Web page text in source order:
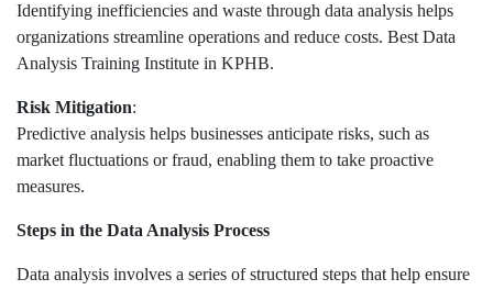
Identifying inefficiencies and waste through data analysis helps
organizations streamline operations and reduce costs. Best Data
Analysis Training Institute in KPHB.
Risk Mitigation:
Predictive analysis helps businesses anticipate risks, such as
market fluctuations or fraud, enabling them to take proactive
measures.
Steps in the Data Analysis Process
Data analysis involves a series of structured steps that help ensure